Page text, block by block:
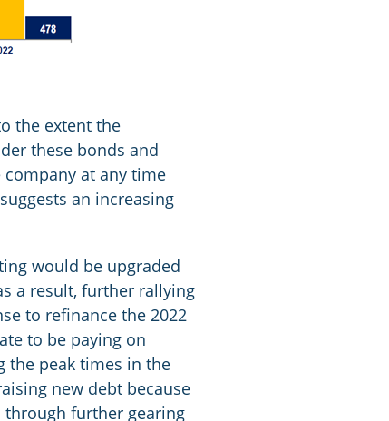
the extent the
these bonds and
at any time
an increasing
would be upgraded
a result, further rallying
to refinance the 2022
to be paying on
the peak times in the
new debt because
further gearing